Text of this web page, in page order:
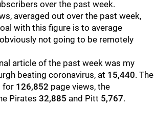
over the past week.
averaged out over the past week,
with this figure is to average
not going to be remotely
article of the past week was my
beating coronavirus, at 15,440. The
for 126,852 page views, the
Pirates 32,885 and Pitt 5,767.